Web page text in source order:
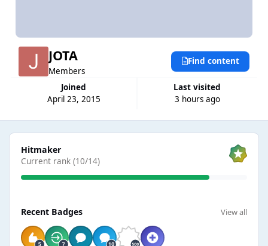
JOTA
Members
Joined
April 23, 2015
Last visited
3 hours ago
Find content
View all
Hitmaker
Current rank (10/14)
Recent Badges View all